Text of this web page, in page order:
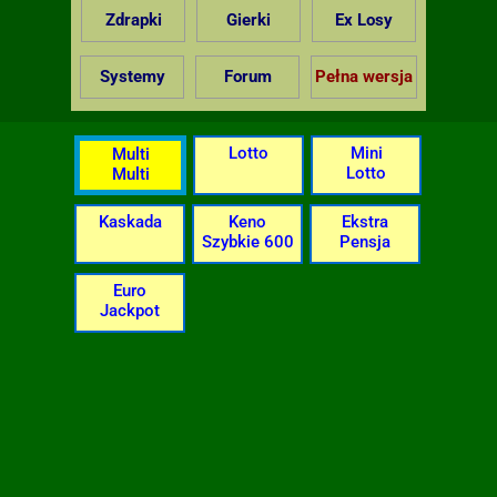
Zdrapki Gierki Ex Losy
Systemy Forum Pełna wersja
Multi
Multi
Lotto
Mini
Lotto
Kaskada
Keno
Szybkie 600
Ekstra
Pensja
Euro
Jackpot